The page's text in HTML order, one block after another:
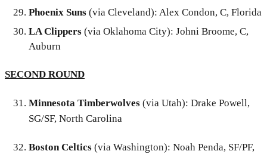
Phoenix Suns (via Cleveland): Alex Condon, C, Florida
LA Clippers (via Oklahoma City): Johni Broome, C,
Auburn
SECOND ROUND
Minnesota Timberwolves (via Utah): Drake Powell,
SG/SF, North Carolina
Boston Celtics (via Washington): Noah Penda, SF/PF,